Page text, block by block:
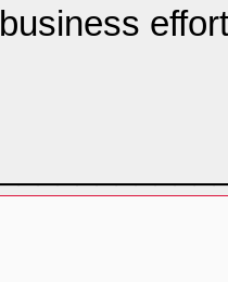
business